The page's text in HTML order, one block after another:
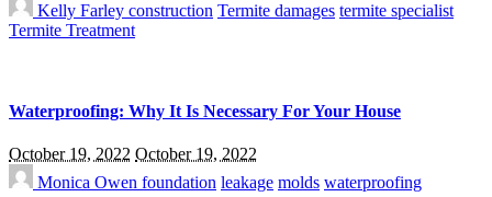
Kelly Farley construction Termite damages termite specialist
Termite Treatment
Waterproofing: Why It Is Necessary For Your House
October 19, 2022 October 19, 2022
Monica Owen foundation leakage molds waterproofing